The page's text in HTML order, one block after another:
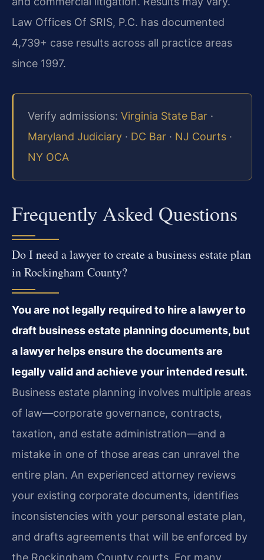
Law Offices Of SRIS, P.C. has documented
4,739+ case results across all practice areas
since 1997.
Verify admissions: Virginia State Bar ·
Maryland Judiciary · DC Bar · NJ Courts ·
NY OCA
Frequently Asked Questions
Do I need a lawyer to create a business estate plan
in Rockingham County?
You are not legally required to hire a lawyer to
draft business estate planning documents, but
a lawyer helps ensure the documents are
legally valid and achieve your intended result.
Business estate planning involves multiple areas
of law—corporate governance, contracts,
taxation, and estate administration—and a
mistake in one of those areas can unravel the
entire plan. An experienced attorney reviews
your existing corporate documents, identifies
inconsistencies with your personal estate plan,
and drafts agreements that will be enforced by
the Rockingham County courts. For many